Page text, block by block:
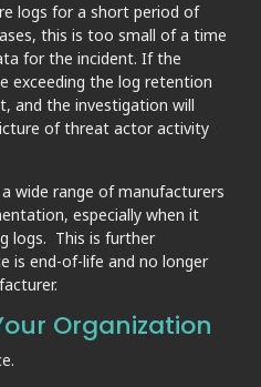
logs for a short period of
this is too small of a time
for the incident. If the
exceeding the log retention
and the investigation will
of threat actor activity
wide range of manufacturers
especially when it
logs. This is further
is end-of-life and no longer
Organization